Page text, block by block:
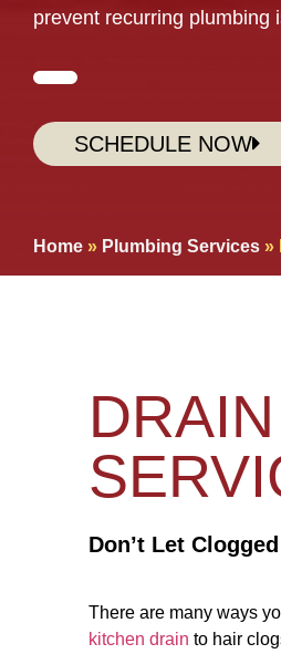
prevent recurring plumbing
SCHEDULE NOW
Home » Plumbing Services »
Don’t Let
There are many ways
kitchen drain to hair